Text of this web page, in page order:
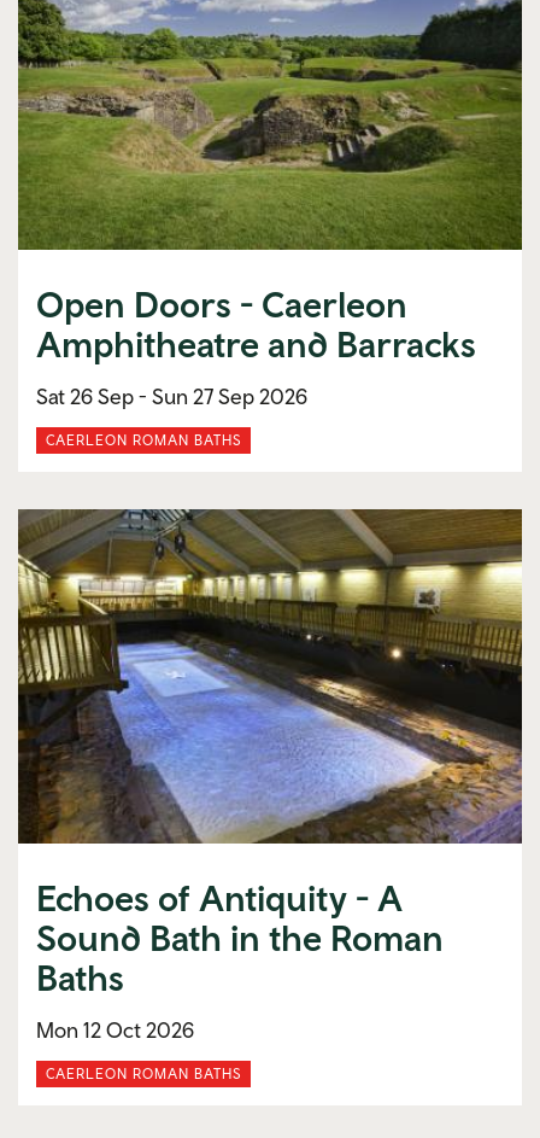
Open Doors - Caerleon
Amphitheatre and Barracks
Sat 26 Sep - Sun 27 Sep 2026
CAERLEON ROMAN BATHS
Echoes of Antiquity - A
Sound Bath in the Roman
Baths
Mon 12 Oct 2026
CAERLEON ROMAN BATHS